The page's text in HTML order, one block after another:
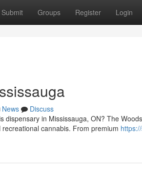
Submit Groups Register Login
News
Discuss
dispensary in Mississauga, ON? The
cannabis. From premium